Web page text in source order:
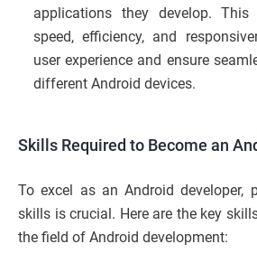
applications they develop. This
speed, efficiency, and
user experience and ensure
different Android devices.
Skills Required to Become an
To excel as an Android developer,
skills is crucial. Here are the key
the field of Android development: